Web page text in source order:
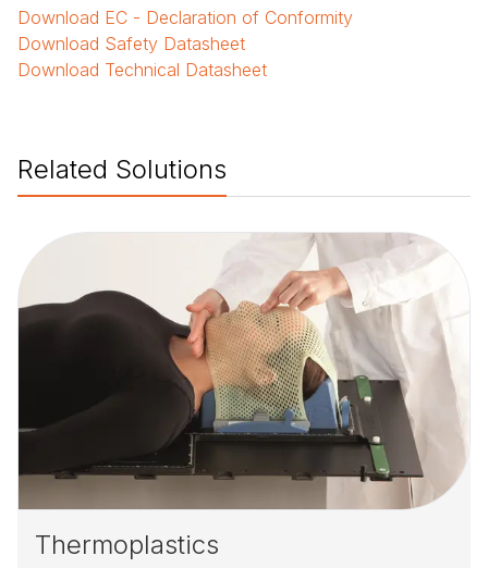
Download EC - Declaration of Conformity
Download Safety Datasheet
Download Technical Datasheet
Related Solutions
Thermoplastics